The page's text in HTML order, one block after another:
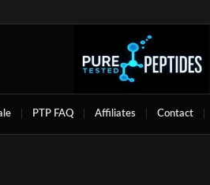
PTP FAQ Affiliates Contact